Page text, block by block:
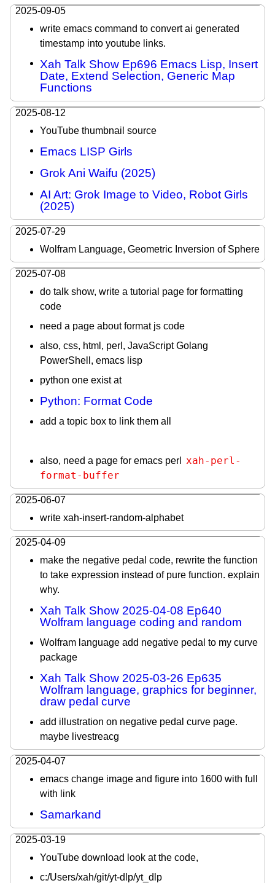
2025-09-05
write emacs command to convert ai generated
timestamp into youtube links.
Xah Talk Show Ep696 Emacs Lisp, Insert
Date, Extend Selection, Generic Map
Functions
2025-08-12
YouTube thumbnail source
Emacs LISP Girls
Grok Ani Waifu (2025)
AI Art: Grok Image to Video, Robot Girls
(2025)
2025-07-29
Wolfram Language, Geometric Inversion of Sphere
2025-07-08
do talk show, write a tutorial page for formatting
code
need a page about format js code
also, css, html, perl, JavaScript Golang
PowerShell, emacs lisp
python one exist at
Python: Format Code
add a topic box to link them all
also, need a page for emacs perl
xah-perl-
format-buffer
2025-06-07
write xah-insert-random-alphabet
2025-04-09
make the negative pedal code, rewrite the function
to take expression instead of pure function. explain
why.
Xah Talk Show 2025-04-08 Ep640
Wolfram language coding and random
Wolfram language add negative pedal to my curve
package
Xah Talk Show 2025-03-26 Ep635
Wolfram language, graphics for beginner,
draw pedal curve
add illustration on negative pedal curve page.
maybe livestreacg
2025-04-07
emacs change image and figure into 1600 with full
with link
Samarkand
2025-03-19
YouTube download look at the code,
c:/Users/xah/git/yt-dlp/yt_dlp